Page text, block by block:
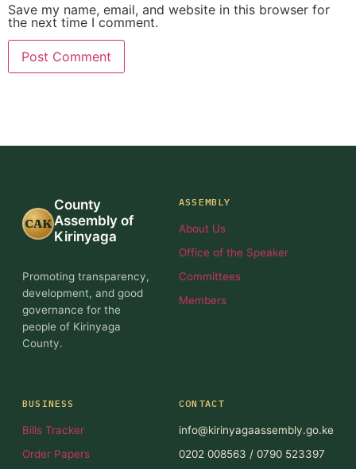
Save my name, email, and website in this browser for
the next time I comment.
CAK
County
Assembly of
Kirinyaga
Promoting transparency,
development, and good
governance for the
people of Kirinyaga
County.
ASSEMBLY
About Us
Office of the Speaker
Committees
Members
BUSINESS
Bills Tracker
Order Papers
CONTACT
info@kirinyagaassembly.go.ke
0202 008563 / 0790 523397